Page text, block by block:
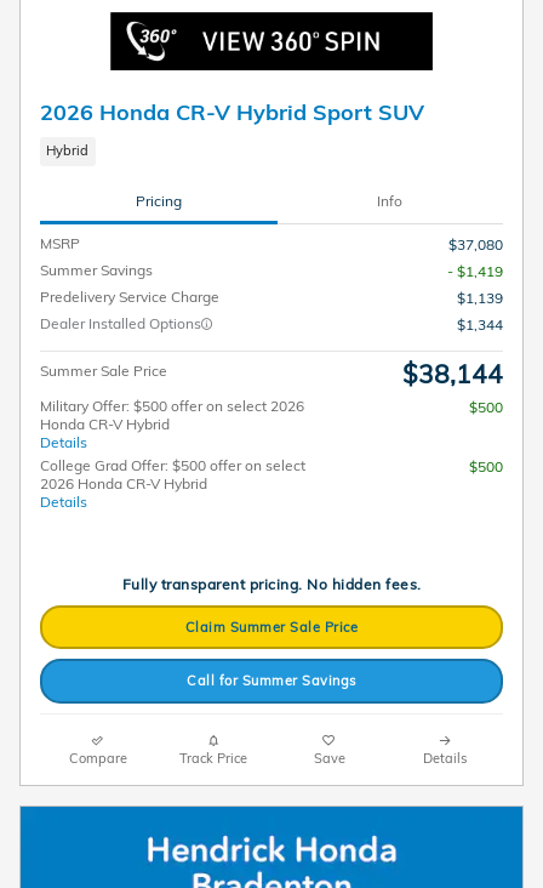
2026 Honda CR-V Hybrid Sport SUV
Hybrid
Pricing Info
MSRP
$37,080
Summer Savings
- $1,419
Predelivery Service Charge
$1,139
Dealer Installed Options
$1,344
Summer Sale Price $38,144
Military Offer: $500 offer on select 2026
Honda CR-V Hybrid
Details
$500
College Grad Offer: $500 offer on select
2026 Honda CR-V Hybrid
Details
$500
Fully transparent pricing. No hidden fees.
Claim Summer Sale Price
Call for Summer Savings
Compare Track Price Save Details